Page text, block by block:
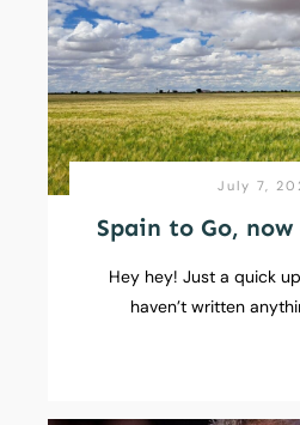
July 7,
Spain to Go,
Hey hey! Just a quick
haven’t written